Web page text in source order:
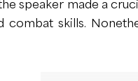
speaker made a
combat skills.